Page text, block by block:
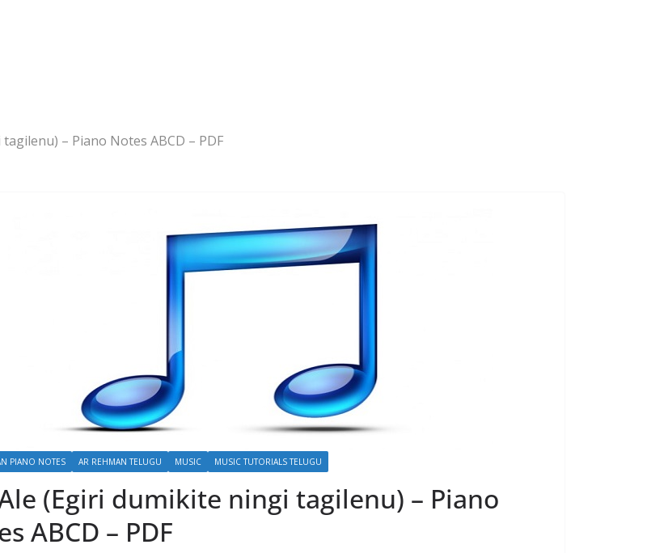
– Piano Notes ABCD – PDF
PIANO NOTES AR REHMAN TELUGU MUSIC MUSIC TUTORIALS TELUGU
(Egiri dumikite ningi tagilenu) – Piano
ABCD – PDF